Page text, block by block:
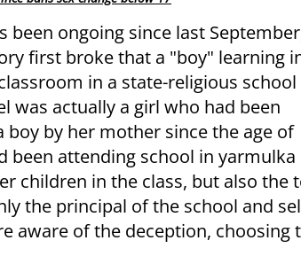
been ongoing since last
first broke that a "boy" learning
in a state-religious school
was actually a girl who had been
boy by her mother since the age of
been attending school in
children in the class, but also the
the principal of the school and
aware of the deception, choosing